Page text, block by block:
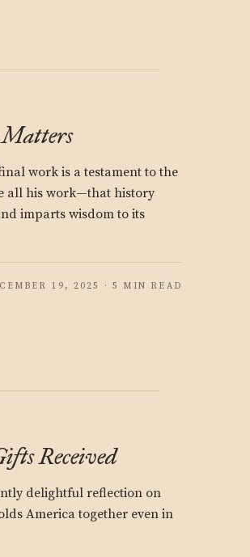
work is a testament to the
all his work—that history
imparts wisdom to its
19, 2025 · 5 MIN READ
Received
delightful reflection on
America together even in